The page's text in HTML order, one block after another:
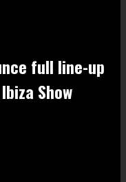
full line-up
Show